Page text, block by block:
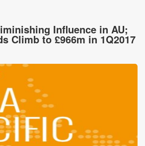
Influence in AU;
Climb to £966m in 1Q2017